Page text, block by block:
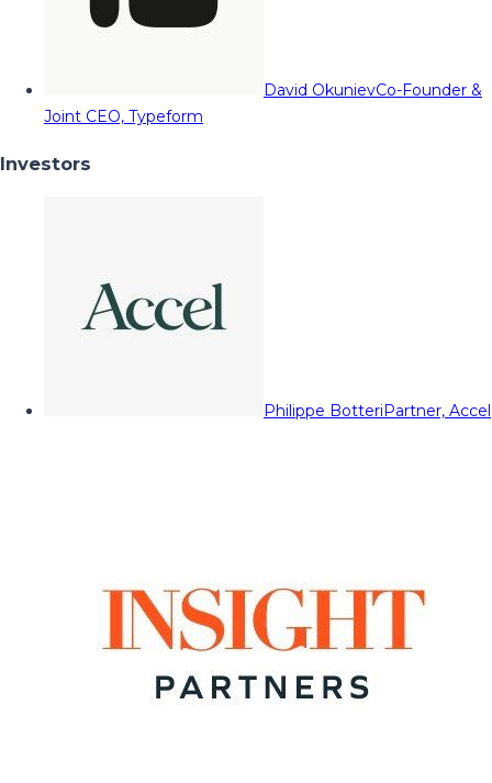
David OkunievCo-Founder &
Joint CEO, Typeform
Investors
Philippe BotteriPartner, Accel